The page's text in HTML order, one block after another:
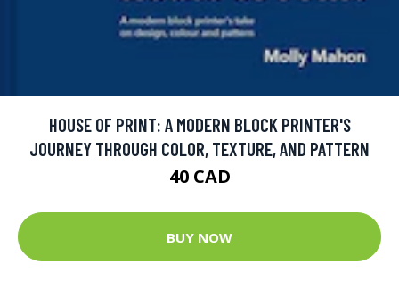
HOUSE OF PRINT: A MODERN BLOCK PRINTER'S
JOURNEY THROUGH COLOR, TEXTURE, AND PATTERN
40 CAD
BUY NOW